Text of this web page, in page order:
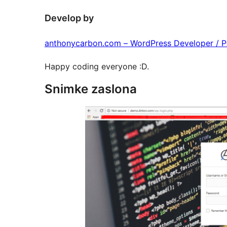
Develop by
anthonycarbon.com – WordPress Developer /
Happy coding everyone :D.
Snimke zaslona